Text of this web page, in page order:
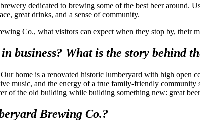
dedicated to brewing some of the best beer around.
great drinks, and a sense of community.
Co., what visitors can expect when they stop by, their
business? What is the story behind
home is a renovated historic lumberyard with high open
music, and the energy of a true family-friendly
of the old building while building something new: great
Brewing Co.?